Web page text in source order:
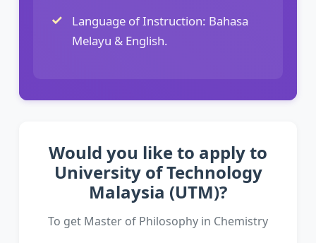
Language of Instruction: Bahasa
Melayu & English.
Would you like to apply to
University of Technology
Malaysia (UTM)?
To get Master of Philosophy in Chemistry